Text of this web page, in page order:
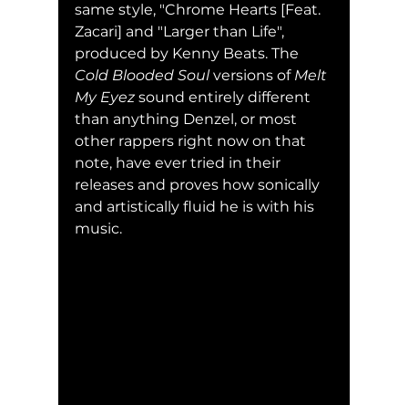
same style, "Chrome Hearts [Feat.
Zacari] and "Larger than Life",
produced by Kenny Beats. The
Cold Blooded Soul versions of Melt
My Eyez sound entirely different
than anything Denzel, or most
other rappers right now on that
note, have ever tried in their
releases and proves how sonically
and artistically fluid he is with his
music.